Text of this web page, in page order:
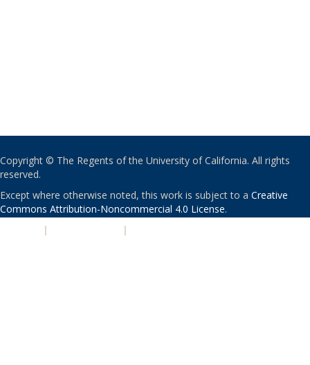
Copyright © The Regents of the University of California. All rights
reserved.
Except where otherwise noted, this work is subject to a Creative
Commons Attribution-Noncommercial 4.0 License.
| |